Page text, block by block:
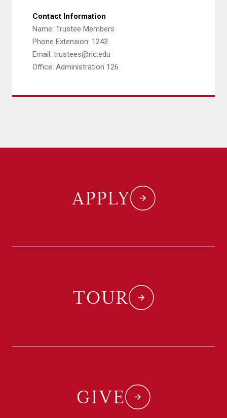
Contact Information
Name: Trustee Members
Phone Extension: 1243
Email: trustees@rlc.edu
Office: Administration 126
APPLY
TOUR
GIVE